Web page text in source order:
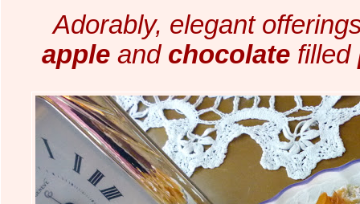
Adorably, elegant
apple and chocolate filled